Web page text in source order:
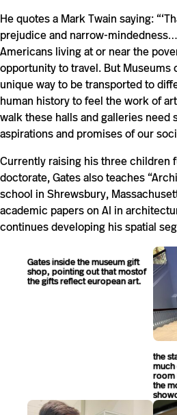
He quotes a Mark Twain saying:
prejudice and narrow-
Americans living at or near the
opportunity to travel. But Museums
unique way to be transported to
human history to feel the work of
walk these halls and galleries need
aspirations and promises of our
Currently raising his three children
doctorate, Gates also teaches
school in Shrewsbury,
academic papers on AI in
continues developing his spatial
Gates inside the museum gift
shop, pointing out that mostof
the gifts reflect european art.
the
much
room
the